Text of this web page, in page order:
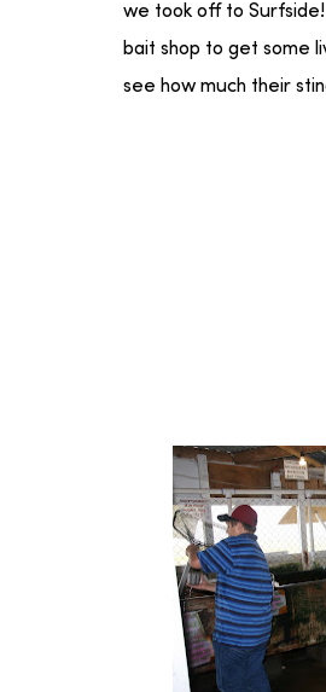
we took off to
bait shop to get some
see how much their